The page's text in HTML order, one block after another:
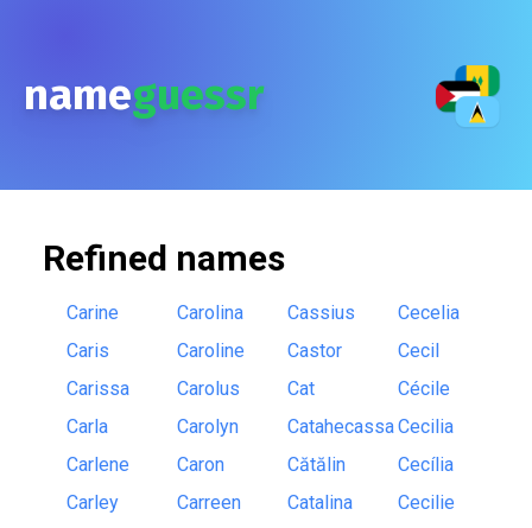
nameguessr
Refined names
Carine
Caris
Carissa
Carla
Carlene
Carley
Carolina
Caroline
Carolus
Carolyn
Caron
Carreen
Cassius
Castor
Cat
Catahecassa
Cătălin
Catalina
Cecelia
Cecil
Cécile
Cecilia
Cecília
Cecilie